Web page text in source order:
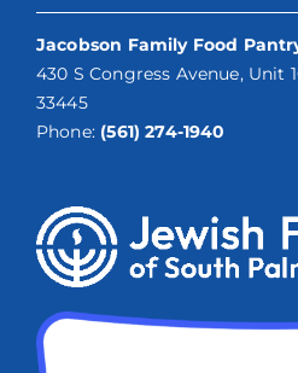
Jacobson Family Food
430 S Congress Avenue, Unit
33445
Phone: (561) 274-1940